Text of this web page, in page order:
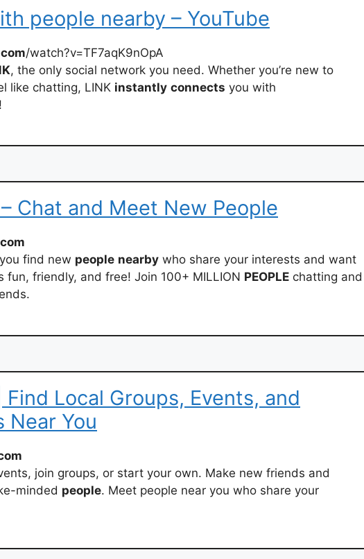
people nearby – YouTube
/watch?v=TF7aqK9nOpA
, the only social network you need. Whether you’re new to
like chatting, LINK instantly connects you with
!
Chat and Meet New People
find new people nearby who share your interests and want
fun, friendly, and free! Join 100+ MILLION PEOPLE chatting and
Local Groups, Events, and
Near You
join groups, or start your own. Make new friends and
minded people. Meet people near you who share your